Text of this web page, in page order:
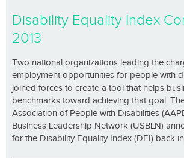
Disability Equality Index
2013
Two national organizations leading the
employment opportunities for people with
joined forces to create a tool that helps
benchmarks toward achieving that goal.
Association of People with Disabilities
Business Leadership Network (USBLN)
for the Disability Equality Index (DEI) back in